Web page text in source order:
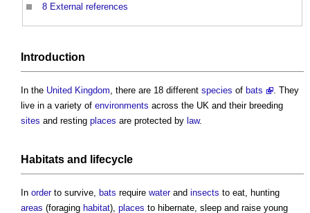
8 External references
Introduction
In the United Kingdom, there are 18 different species of bats
. They
live in a variety of environments across the UK and their breeding
sites and resting places are protected by law.
Habitats and lifecycle
In orderto survive, bats require waterand insects to eat, hunting
areas (foraging habitat), places to hibernate, sleep and raise young